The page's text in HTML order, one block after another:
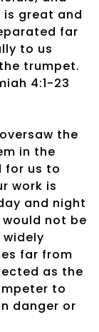
is great and
far
to us
trumpet.
4:1-23
the
in the
for us to
work is
and night
not be
widely
far from
as the
to
danger or